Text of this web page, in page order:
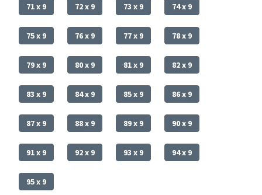
71 x 9 72 x 9 73 x 9 74 x 9
75 x 9 76 x 9 77 x 9 78 x 9
79 x 9 80 x 9 81 x 9 82 x 9
83 x 9 84 x 9 85 x 9 86 x 9
87 x 9 88 x 9 89 x 9 90 x 9
91 x 9 92 x 9 93 x 9 94 x 9
95 x 9